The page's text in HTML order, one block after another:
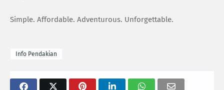
Simple. Affordable. Adventurous. Unforgettable.
Info Pendakian